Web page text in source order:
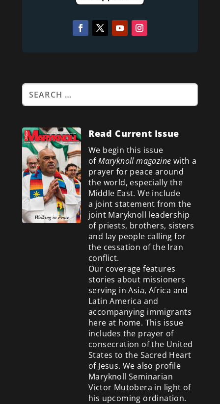
Read Current Issue
We begin this issue
ofMaryknoll magazine with a
prayer for peace around
the world, especially the
Middle East. We include
a joint statement from the
joint Maryknoll leadership
of priests, brothers, sisters
and lay people calling for
the cessation of the Iran
conflict.
Our coverage features
stories about missioners
serving in Asia, Africa and
Latin America and
accompanying immigrants
here at home. This issue
includes the prayer of
consecration of the United
States to the Sacred Heart
of Jesus. We also profile
Maryknoll Seminarian
Victor Mutobera in light of
his upcoming ordination.